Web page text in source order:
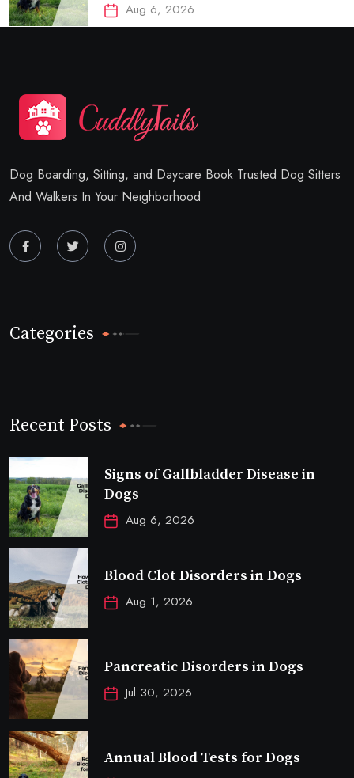
Aug 6, 2026
Dog Boarding, Sitting, and Daycare Book Trusted Dog Sitters
And Walkers In Your Neighborhood
Categories
Recent Posts
Signs of Gallbladder Disease in
Dogs
Aug 6, 2026
Blood Clot Disorders in Dogs
Aug 1, 2026
Pancreatic Disorders in Dogs
Jul 30, 2026
Annual Blood Tests for Dogs